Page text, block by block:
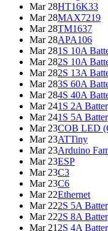
Mar 28HT16K33
Mar 28MAX7219
Mar 28TM1637
Mar 28APA106
Mar 281S 10A
Mar 282S 10A
Mar 282S 13A
Mar 283S 60A
Mar 284S 40A
Mar 241S 2A
Mar 241S 5A
Mar 23COB LED
Mar 23ATTiny
Mar 23Arduino
Mar 23ESP
Mar 23C3
Mar 23C6
Mar 22Ethernet
Mar 222S 5A
Mar 222S 8A
Mar 21 2S 4A